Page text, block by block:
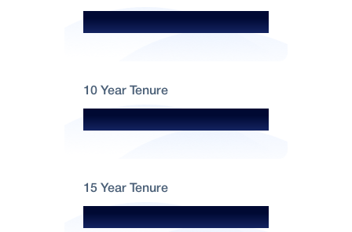
₹2,063 per lakh
10 Year Tenure
₹1,253 per lakh
15 Year Tenure
₹999 per lakh